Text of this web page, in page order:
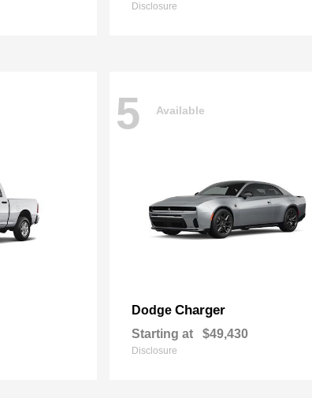
Disclosure
5 Available
Dodge Charger
Starting at $49,430
Disclosure